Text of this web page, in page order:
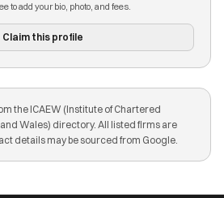
to add your bio, photo, and fees.
Claim this profile
the ICAEW (Institute of Chartered
Wales) directory. All listed firms are
details may be sourced from Google.